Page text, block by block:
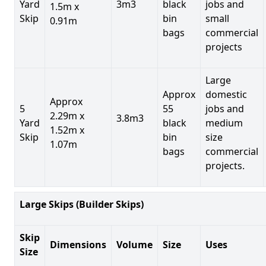
Yard
Skip
1.5m x
0.91m
3m3
black
bin
bags
jobs and
small
commercial
projects
5
Yard
Skip
Approx
2.29m x
1.52m x
1.07m
3.8m3
Approx
55
black
bin
bags
Large
domestic
jobs and
medium
size
commercial
projects.
Large Skips (Builder Skips)
Skip
Size
Dimensions Volume Size Uses